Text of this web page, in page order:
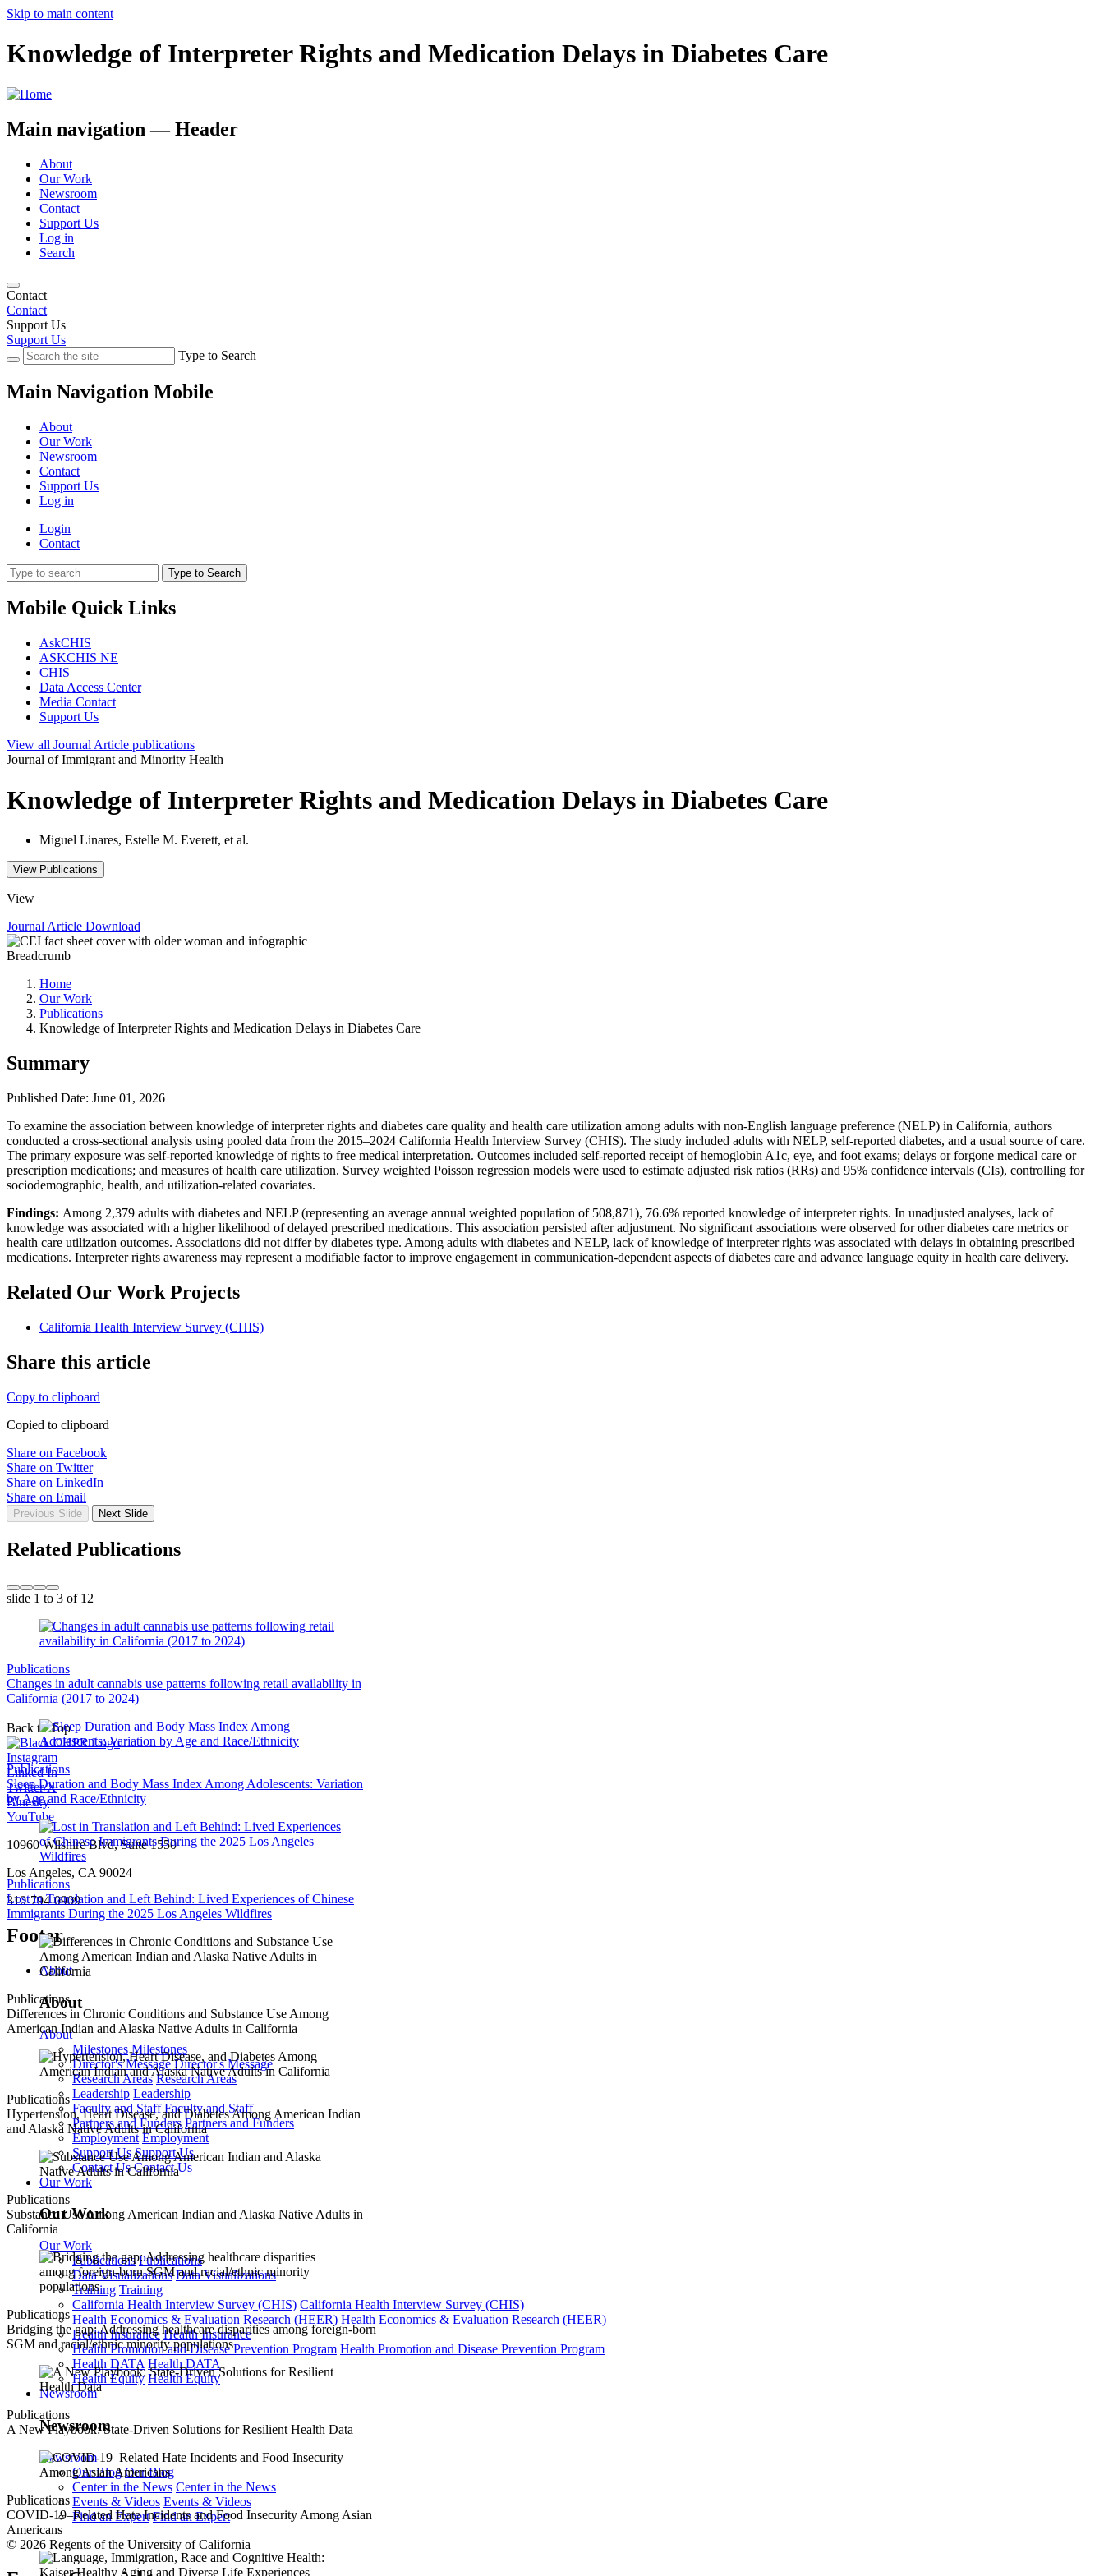
Skip to main content
Knowledge of Interpreter Rights and Medication Delays in Diabetes Care
Main navigation — Header
About
Our Work
Newsroom
Contact
Support Us
Log in
Search
Contact
Contact
Support Us
Support Us
Type to Search
Main Navigation Mobile
About
Our Work
Newsroom
Contact
Support Us
Log in
Login
Contact
Type to Search
Mobile Quick Links
AskCHIS
ASKCHIS NE
CHIS
Data Access Center
Media Contact
Support Us
View all Journal Article publications
Journal of Immigrant and Minority Health
Knowledge of Interpreter Rights and Medication Delays in Diabetes Care
Miguel Linares, Estelle M. Everett, et al.
View Publications
View
Journal Article Download
Breadcrumb
Home
Our Work
Publications
Knowledge of Interpreter Rights and Medication Delays in Diabetes Care
Summary
Published Date: June 01, 2026
To examine the association between knowledge of interpreter rights and diabetes care quality and health care utilization among adults with non-English language preference (NELP) in California, authors
conducted a cross-sectional analysis using pooled data from the 2015–2024 California Health Interview Survey (CHIS). The study included adults with NELP, self-reported diabetes, and a usual source of care.
The primary exposure was self-reported knowledge of rights to free medical interpretation. Outcomes included self-reported receipt of hemoglobin A1c, eye, and foot exams; delays or forgone medical care or
prescription medications; and measures of health care utilization. Survey weighted Poisson regression models were used to estimate adjusted risk ratios (RRs) and 95% confidence intervals (CIs), controlling for
sociodemographic, health, and utilization-related covariates.
Findings: Among 2,379 adults with diabetes and NELP (representing an average annual weighted population of 508,871), 76.6% reported knowledge of interpreter rights. In unadjusted analyses, lack of
knowledge was associated with a higher likelihood of delayed prescribed medications. This association persisted after adjustment. No significant associations were observed for other diabetes care metrics or
health care utilization outcomes. Associations did not differ by diabetes type. Among adults with diabetes and NELP, lack of knowledge of interpreter rights was associated with delays in obtaining prescribed
medications. Interpreter rights awareness may represent a modifiable factor to improve engagement in communication-dependent aspects of diabetes care and advance language equity in health care delivery.
Related Our Work Projects
California Health Interview Survey (CHIS)
Share this article
Copy to clipboard
Copied to clipboard
Share on Facebook
Share on Twitter
Share on LinkedIn
Share on Email
Previous Slide Next Slide
Related Publications
slide 1 to 3 of 12
Publications
Changes in adult cannabis use patterns following retail availability in
California (2017 to 2024)
Publications
Sleep Duration and Body Mass Index Among Adolescents: Variation
by Age and Race/Ethnicity
Publications
Lost in Translation and Left Behind: Lived Experiences of Chinese
Immigrants During the 2025 Los Angeles Wildfires
Publications
Differences in Chronic Conditions and Substance Use Among
American Indian and Alaska Native Adults in California
Publications
Hypertension, Heart Disease, and Diabetes Among American Indian
and Alaska Native Adults in California
Publications
Substance Use Among American Indian and Alaska Native Adults in
California
Publications
Bridging the gap: Addressing healthcare disparities among foreign-born
SGM and racial/ethnic minority populations
Publications
A New Playbook: State-Driven Solutions for Resilient Health Data
Publications
COVID-19–Related Hate Incidents and Food Insecurity Among Asian
Americans
Back to Top
Instagram
Linked In
Twitter/X
Bluesky
YouTube
10960 Wilshire Blvd, Suite 1550
Los Angeles, CA 90024
310-794-0909
Footer
About
About
About
Milestones Milestones
Director's Message Director's Message
Research Areas Research Areas
Leadership Leadership
Faculty and Staff Faculty and Staff
Partners and Funders Partners and Funders
Employment Employment
Support Us Support Us
Contact Us Contact Us
Our Work
Our Work
Our Work
Publications Publications
Data Visualizations Data Visualizations
Training Training
California Health Interview Survey (CHIS) California Health Interview Survey (CHIS)
Health Economics & Evaluation Research (HEER) Health Economics & Evaluation Research (HEER)
Health Insurance Health Insurance
Health Promotion and Disease Prevention Program Health Promotion and Disease Prevention Program
Health DATA Health DATA
Health Equity Health Equity
Newsroom
Newsroom
Newsroom
Our Blog Our Blog
Center in the News Center in the News
Events & Videos Events & Videos
Find an Expert Find an Expert
© 2026 Regents of the University of California